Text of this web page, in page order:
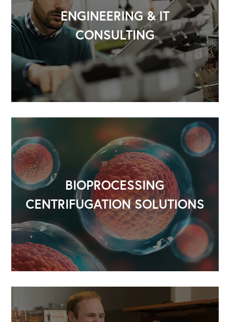
OUR OUTREACH
Our Book
Our Speakers Bureau
Our Leadership Institute
ENGINEERING & IT
CONSULTING
BIOPROCESSING
CENTRIFUGATION SOLUTIONS